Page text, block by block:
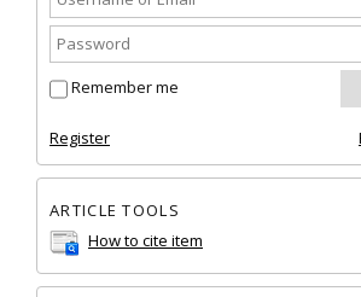
Remember me
Register
ARTICLE TOOLS
How to cite item